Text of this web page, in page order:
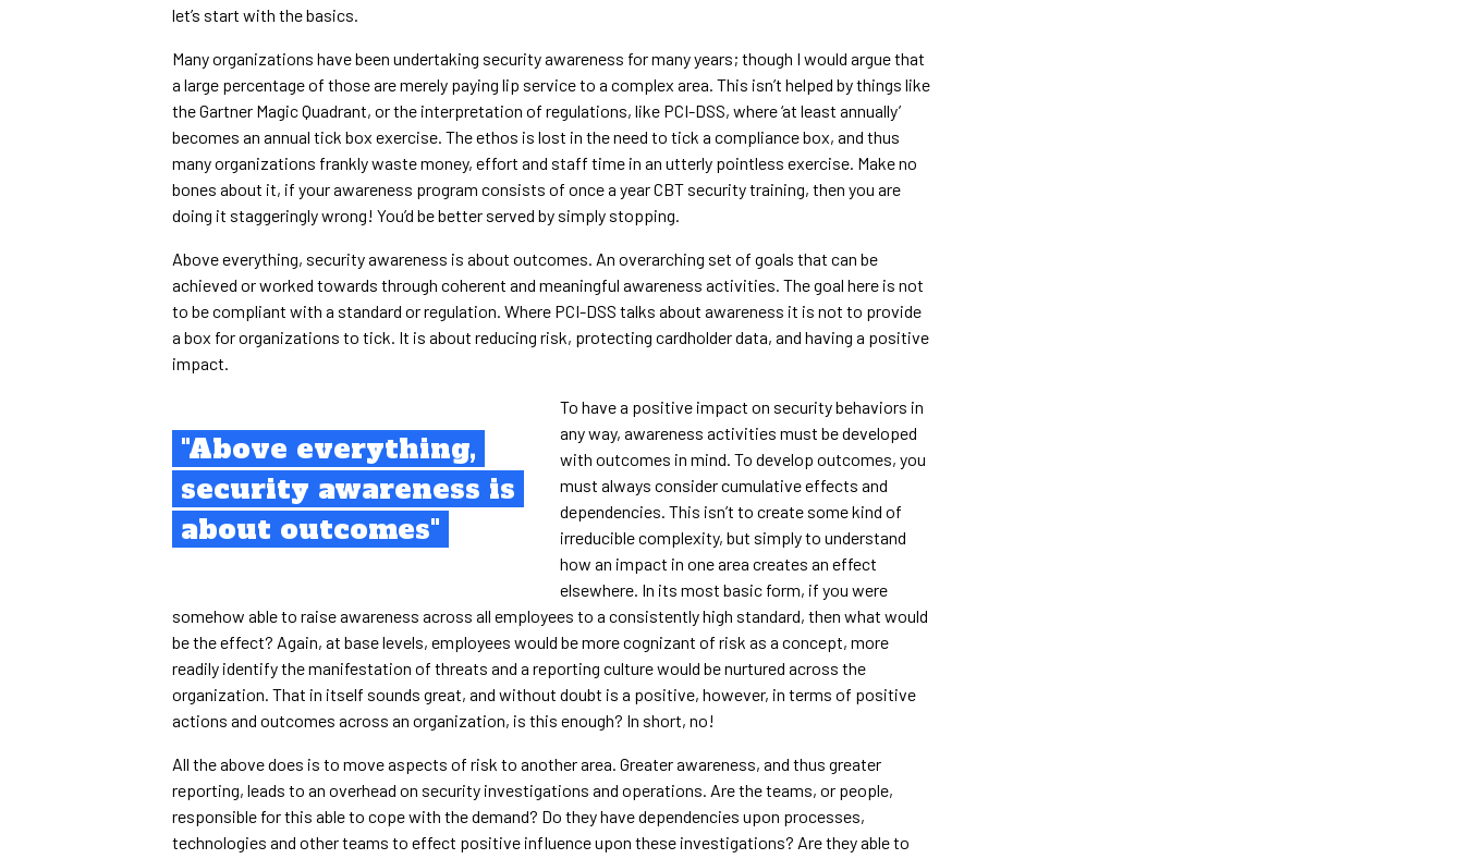
let’s start with the basics.
Many organizations have been undertaking security awareness for many years; though I would argue that
a large percentage of those are merely paying lip service to a complex area. This isn’t helped by things like
the Gartner Magic Quadrant, or the interpretation of regulations, like PCI-DSS, where ‘at least annually’
becomes an annual tick box exercise. The ethos is lost in the need to tick a compliance box, and thus
many organizations frankly waste money, effort and staff time in an utterly pointless exercise. Make no
bones about it, if your awareness program consists of once a year CBT security training, then you are
doing it staggeringly wrong! You’d be better served by simply stopping.
Above everything, security awareness is about outcomes. An overarching set of goals that can be
achieved or worked towards through coherent and meaningful awareness activities. The goal here is not
to be compliant with a standard or regulation. Where PCI-DSS talks about awareness it is not to provide
a box for organizations to tick. It is about reducing risk, protecting cardholder data, and having a positive
impact.
"Above everything,
security awareness is
about outcomes"
To have a positive impact on security behaviors in
any way, awareness activities must be developed
with outcomes in mind. To develop outcomes, you
must always consider cumulative effects and
dependencies. This isn’t to create some kind of
irreducible complexity, but simply to understand
how an impact in one area creates an effect
elsewhere. In its most basic form, if you were
somehow able to raise awareness across all employees to a consistently high standard, then what would
be the effect? Again, at base levels, employees would be more cognizant of risk as a concept, more
readily identify the manifestation of threats and a reporting culture would be nurtured across the
organization. That in itself sounds great, and without doubt is a positive, however, in terms of positive
actions and outcomes across an organization, is this enough? In short, no!
All the above does is to move aspects of risk to another area. Greater awareness, and thus greater
reporting, leads to an overhead on security investigations and operations. Are the teams, or people,
responsible for this able to cope with the demand? Do they have dependencies upon processes,
technologies and other teams to effect positive influence upon these investigations? Are they able to